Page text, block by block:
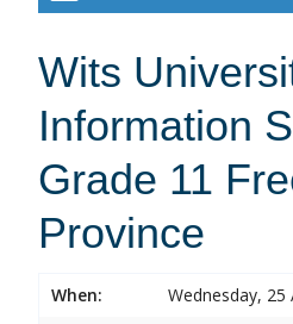
Wits
Information
Grade 11
Province
When:
Wednesday, 25